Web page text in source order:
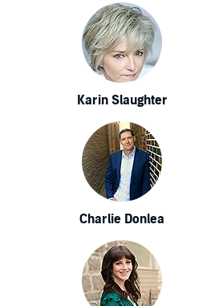
Karin Slaughter
Charlie Donlea